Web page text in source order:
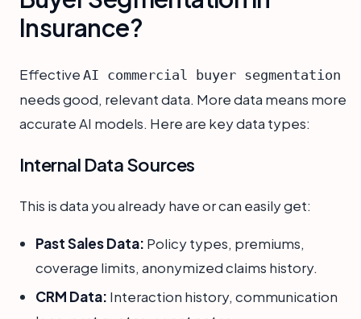
Insurance?
Effective AI commercial buyer segmentation
needs good, relevant data. More data means more
accurate AI models. Here are key data types:
Internal Data Sources
This is data you already have or can easily get:
Past Sales Data: Policy types, premiums,
coverage limits, anonymized claims history.
CRM Data: Interaction history, communication